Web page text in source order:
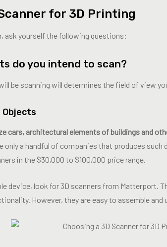
for 3D Printing
ask yourself the following questions:
do you intend to scan?
be scanning will determines the field of view
Objects
cars, architectural elements of buildings and
only a handful of companies that produces such
in the $30,000 to $100,000 price range.
device, look for 3D scanners from Matterport.
However, they are easy to assemble and